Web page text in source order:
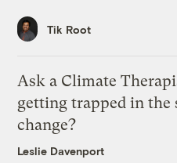
Tik Root
Ask a Climate
getting trapped in the
change?
Leslie Davenport